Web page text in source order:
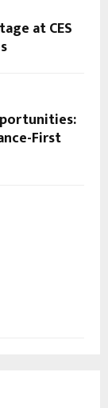
at CES
First